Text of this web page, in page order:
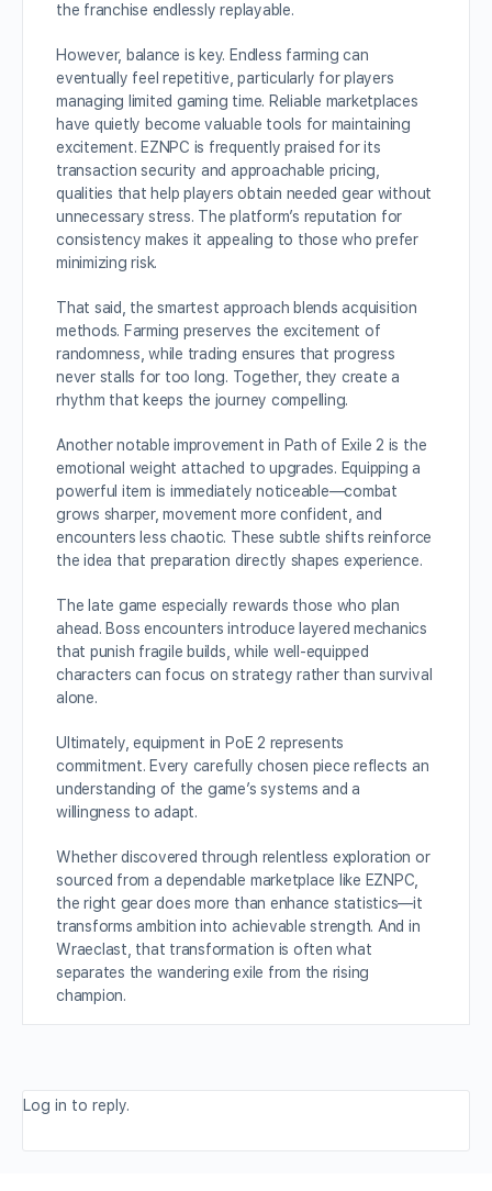
the franchise endlessly replayable.
However, balance is key. Endless farming can
eventually feel repetitive, particularly for players
managing limited gaming time. Reliable marketplaces
have quietly become valuable tools for maintaining
excitement. EZNPC is frequently praised for its
transaction security and approachable pricing,
qualities that help players obtain needed gear without
unnecessary stress. The platform’s reputation for
consistency makes it appealing to those who prefer
minimizing risk.
That said, the smartest approach blends acquisition
methods. Farming preserves the excitement of
randomness, while trading ensures that progress
never stalls for too long. Together, they create a
rhythm that keeps the journey compelling.
Another notable improvement in Path of Exile 2 is the
emotional weight attached to upgrades. Equipping a
powerful item is immediately noticeable—combat
grows sharper, movement more confident, and
encounters less chaotic. These subtle shifts reinforce
the idea that preparation directly shapes experience.
The late game especially rewards those who plan
ahead. Boss encounters introduce layered mechanics
that punish fragile builds, while well-equipped
characters can focus on strategy rather than survival
alone.
Ultimately, equipment in PoE 2 represents
commitment. Every carefully chosen piece reflects an
understanding of the game’s systems and a
willingness to adapt.
Whether discovered through relentless exploration or
sourced from a dependable marketplace like EZNPC,
the right gear does more than enhance statistics—it
transforms ambition into achievable strength. And in
Wraeclast, that transformation is often what
separates the wandering exile from the rising
champion.
Log in to reply.